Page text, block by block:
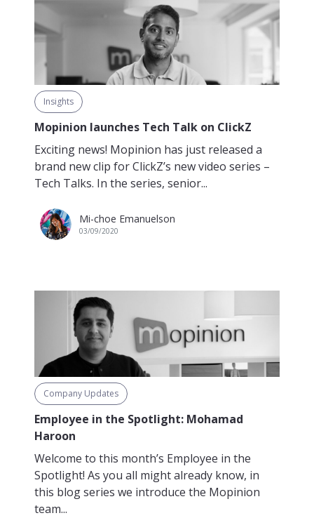
Insights
Mopinion launches Tech Talk on ClickZ
Exciting news! Mopinion has just released a
brand new clip for ClickZ’s new video series –
Tech Talks. In the series, senior...
Mi-choe Emanuelson
03/09/2020
Company Updates
Employee in the Spotlight: Mohamad
Haroon
Welcome to this month’s Employee in the
Spotlight! As you all might already know, in
this blog series we introduce the Mopinion
team...